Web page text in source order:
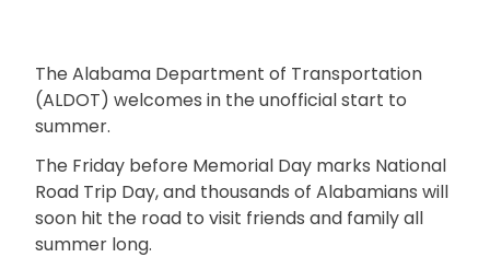
The Alabama Department of Transportation
(ALDOT) welcomes in the unofficial start to
summer.
The Friday before Memorial Day marks National
Road Trip Day, and thousands of Alabamians will
soon hit the road to visit friends and family all
summer long.